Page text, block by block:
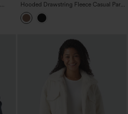
Hooded Drawstring Fleece Casual Parka
Sherpa Jacket with Pockets